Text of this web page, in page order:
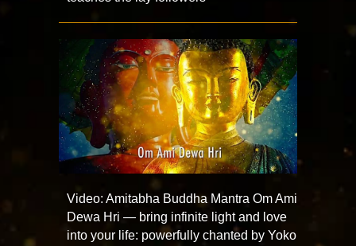
Video: Amitabha Buddha Mantra Om Ami
Dewa Hri — bring infinite light and love
into your life: powerfully chanted by Yoko